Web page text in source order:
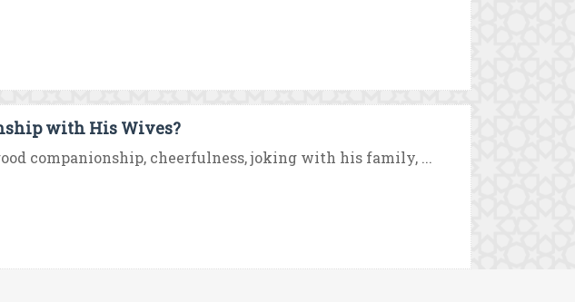
with His Wives?
companionship, cheerfulness, joking with his family, ...